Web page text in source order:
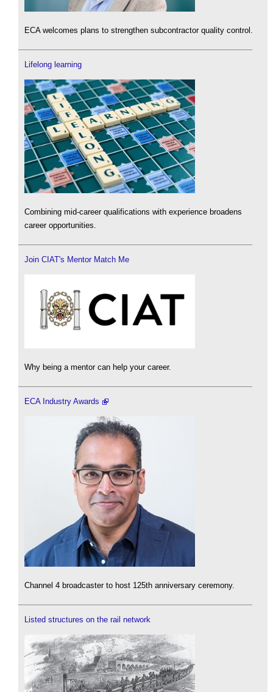
ECA welcomes plans to strengthen subcontractor quality control.
Lifelong learning
Combining mid-career qualifications with experience broadens
career opportunities.
Join CIAT's Mentor Match Me
Why being a mentor can help your career.
ECA Industry Awards
Channel 4 broadcaster to host 125th anniversary ceremony.
Listed structures on the rail network